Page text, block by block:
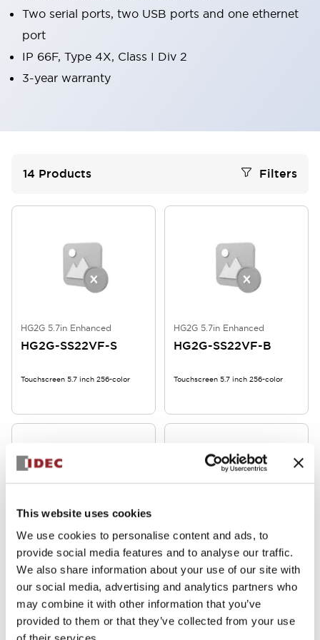
This website uses cookies
We use cookies to personalise content and ads, to
provide social media features and to analyse our traffic.
We also share information about your use of our site with
our social media, advertising and analytics partners who
may combine it with other information that you’ve
provided to them or that they’ve collected from your use
Two serial ports, two USB ports and one ethernet
port
IP 66F, Type 4X, Class I Div 2
3-year warranty
14 Products Filters
HG2G 5.7in Enhanced
HG2G-SS22VF-S
Touchscreen 5.7 inch 256-color
HG2G 5.7in Enhanced
HG2G-SS22VF-B
Touchscreen 5.7 inch 256-color
HG2G 5.7in Enhanced
HG2G-SS22TF-B
HG2G 5.7in Enhanced
HG2G-SB22VF-W